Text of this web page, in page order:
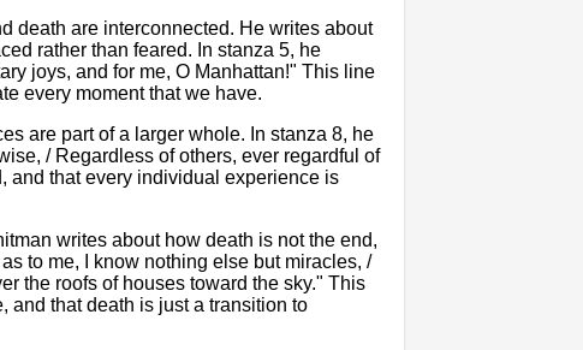
death are interconnected. He writes about
rather than feared. In stanza 5, he
joys, and for me, O Manhattan!" This line
every moment that we have.
are part of a larger whole. In stanza 8, he
/ Regardless of others, ever regardful of
and that every individual experience is
writes about how death is not the end,
to me, I know nothing else but miracles, /
the roofs of houses toward the sky." This
and that death is just a transition to